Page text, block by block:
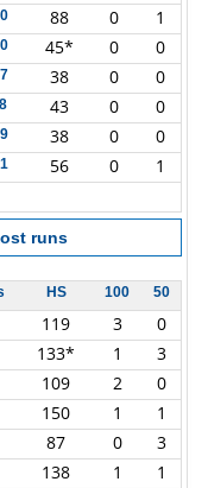
88 0 1
45* 0 0
38 0 0
43 0 0
38 0 0
56 0 1
runs
HS 100 50
119 3 0
133* 1 3
109 2 0
150 1 1
87 0 3
138 1 1